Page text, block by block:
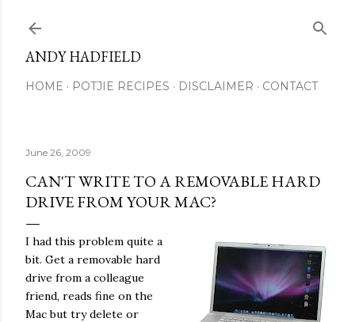
ANDY HADFIELD
HOME POTJIE RECIPES DISCLAIMER CONTACT
June 26, 2009
CAN'T WRITE TO A REMOVABLE HARD
DRIVE FROM YOUR MAC?
I had this problem quite a
bit. Get a removable hard
drive from a colleague
friend, reads fine on the
Mac but try delete or